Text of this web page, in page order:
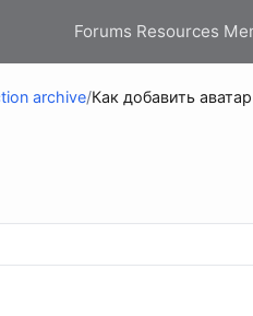
Forums Resources
archive/Как добавить